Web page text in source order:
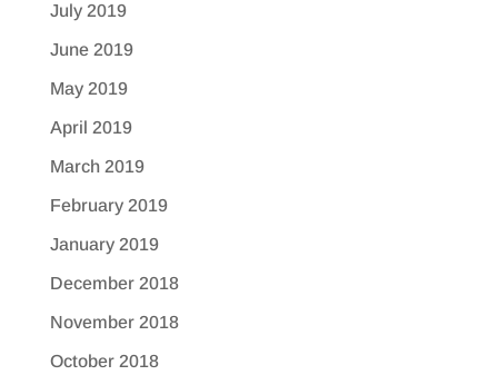
July 2019
June 2019
May 2019
April 2019
March 2019
February 2019
January 2019
December 2018
November 2018
October 2018